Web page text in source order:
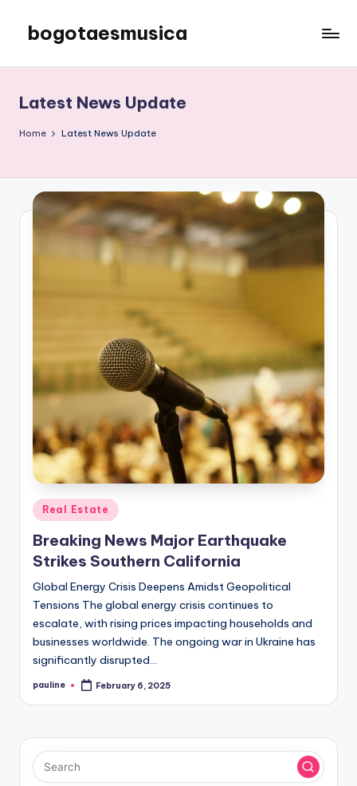
content
bogotaesmusica
the
latest
information
Latest News Update
Home Latest News Update
Posted
in
Real Estate
Breaking News Major Earthquake
Strikes Southern California
Global Energy Crisis Deepens Amidst Geopolitical
Tensions The global energy crisis continues to
escalate, with rising prices impacting households and
businesses worldwide. The ongoing war in Ukraine has
significantly disrupted…
Posted
pauline February 6, 2025